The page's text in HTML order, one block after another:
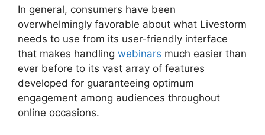
In general, consumers have been
overwhelmingly favorable about what Livestorm
needs to use from its user-friendly interface
that makes handling webinars much easier than
ever before to its vast array of features
developed for guaranteeing optimum
engagement among audiences throughout
online occasions.